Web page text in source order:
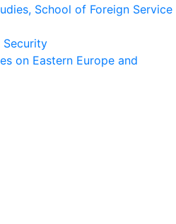
School of Foreign Service
Security
on Eastern Europe and